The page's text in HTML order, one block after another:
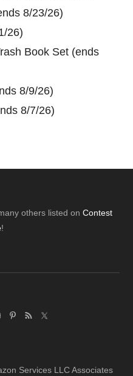
8/23/26)
26)
Book Set (ends
8/9/26)
8/7/26)
others listed onContest
!
Services LLC Associates